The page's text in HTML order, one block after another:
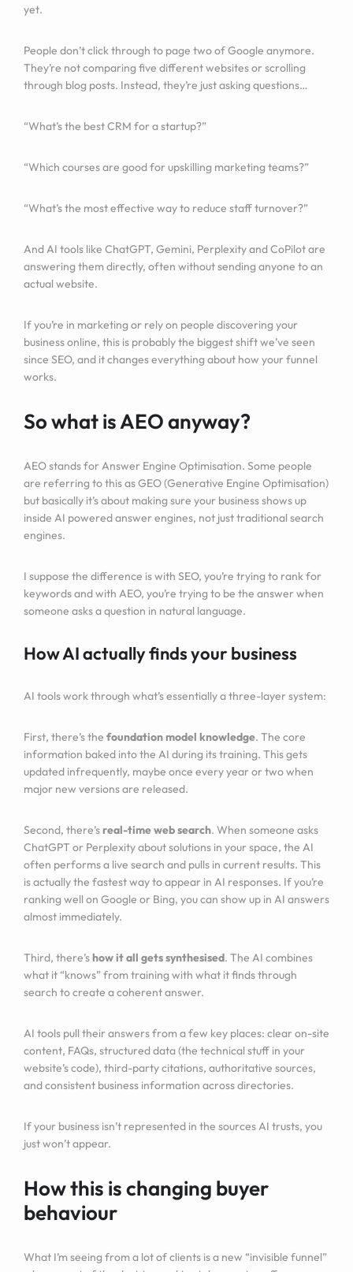
yet.
People don’t click through to page two of Google anymore.
They’re not comparing five different websites or scrolling
through blog posts. Instead, they’re just asking questions…
“What’s the best CRM for a startup?”
“Which courses are good for upskilling marketing teams?”
“What’s the most effective way to reduce staff turnover?”
And AI tools like ChatGPT, Gemini, Perplexity and CoPilot are
answering them directly, often without sending anyone to an
actual website.
If you’re in marketing or rely on people discovering your
business online, this is probably the biggest shift we’ve seen
since SEO, and it changes everything about how your funnel
works.
So what is AEO anyway?
AEO stands for Answer Engine Optimisation. Some people
are referring to this as GEO (Generative Engine Optimisation)
but basically it’s about making sure your business shows up
inside AI powered answer engines, not just traditional search
engines.
I suppose the difference is with SEO, you’re trying to rank for
keywords and with AEO, you’re trying to be the answer when
someone asks a question in natural language.
How AI actually finds your business
AI tools work through what’s essentially a three-layer system:
First, there’s the foundation model knowledge. The core
information baked into the AI during its training. This gets
updated infrequently, maybe once every year or two when
major new versions are released.
Second, there’sreal-time web search. When someone asks
ChatGPT or Perplexity about solutions in your space, the AI
often performs a live search and pulls in current results. This
is actually the fastest way to appear in AI responses. If you’re
ranking well on Google or Bing, you can show up in AI answers
almost immediately.
Third, there’show it all gets synthesised. The AI combines
what it “knows” from training with what it finds through
search to create a coherent answer.
AI tools pull their answers from a few key places: clear on-site
content, FAQs, structured data (the technical stuff in your
website’s code), third-party citations, authoritative sources,
and consistent business information across directories.
If your business isn’t represented in the sources AI trusts, you
just won’t appear.
How this is changing buyer
behaviour
What I’m seeing from a lot of clients is a new “invisible funnel”